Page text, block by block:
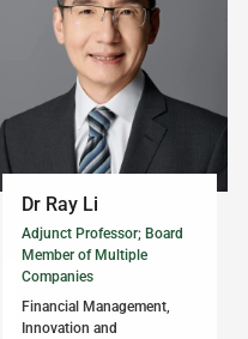
Dr Ray Li
Adjunct Professor; Board
Member of Multiple
Companies
Financial Management,
Innovation and